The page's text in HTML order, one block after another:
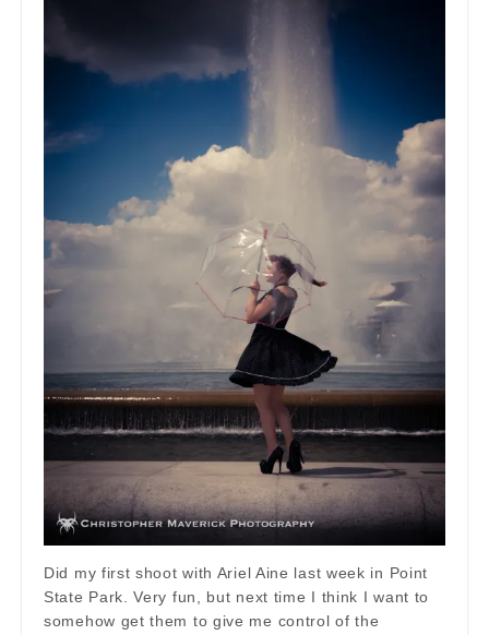
Did my first shoot with Ariel Aine last week in Point
State Park. Very fun, but next time I think I want to
somehow get them to give me control of the